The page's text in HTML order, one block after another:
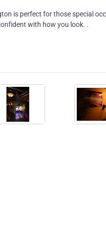
is perfect for those special
with how you look. .